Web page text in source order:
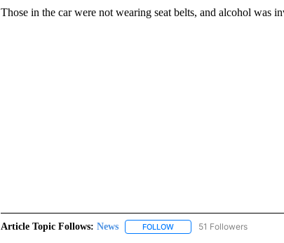
Those in the car were not wearing seat belts, and alcohol was
Article Topic Follows: News FOLLOWFOLLOW "NEWS" TO
51 Followers